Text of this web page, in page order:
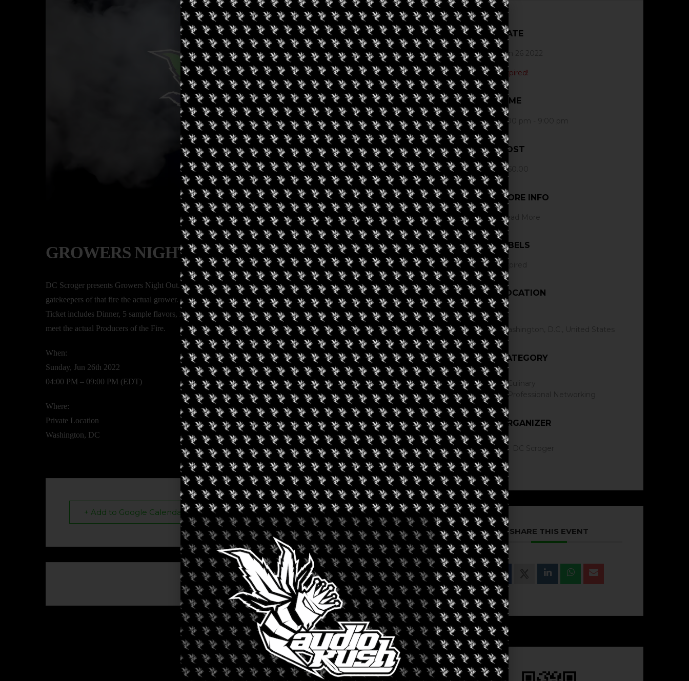
GROWERS NIGHT OUT
DC Scroger presents Growers Night Out. A time to celebrate and hightlight the DC’s Organic Grower. Come meet the
gatekeepers of that fire the actual grower. 10 plus local grower with over 31+ strains all grown organically here the DMV.
Ticket includes Dinner, 5 sample flavors, live entertainment with Performance by StarChild Jr. Also you get a chance to
meet the actual Producers of the Fire.
When:
Sunday, Jun 26th 2022
04:00 PM – 09:00 PM (EDT)
Where:
Private Location
Washington, DC
+ Add to Google Calendar + iCal / Outlook export
The event is finished.
DATE
Jun 26 2022
Expired!
TIME
4:00 pm - 9:00 pm
COST
$150.00
MORE INFO
Read More
LABELS
Expired
LOCATION
Washington, D.C., United States
CATEGORY
Culinary
Professional Networking
ORGANIZER
SHARE THIS EVENT